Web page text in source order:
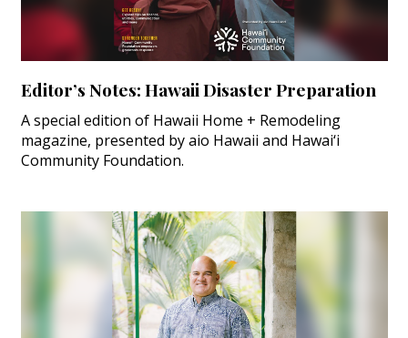
Editor’s Notes: Hawaii Disaster Preparation
A special edition of Hawaii Home + Remodeling
magazine, presented by aio Hawaii and Hawai‘i
Community Foundation.